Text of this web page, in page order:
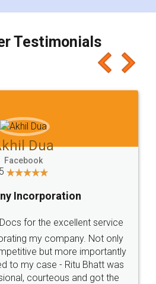
Testimonials
Dua
Facebook
5
Incorporation
for the excellent service
my company. Not only
but more importantly
to my case - Ritu Bhatt was
courteous and got the